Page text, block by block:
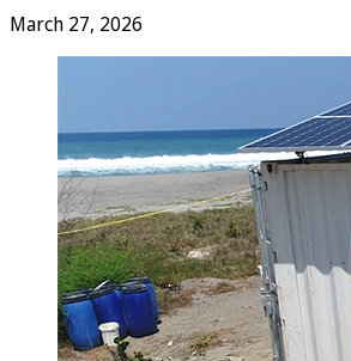
March 27, 2026